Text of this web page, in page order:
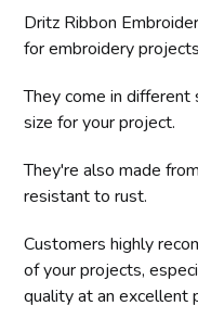
Dritz Ribbon
for embroidery
They come in different
size for your project.
They're also made
resistant to rust.
Customers highly
of your projects,
quality at an excellent